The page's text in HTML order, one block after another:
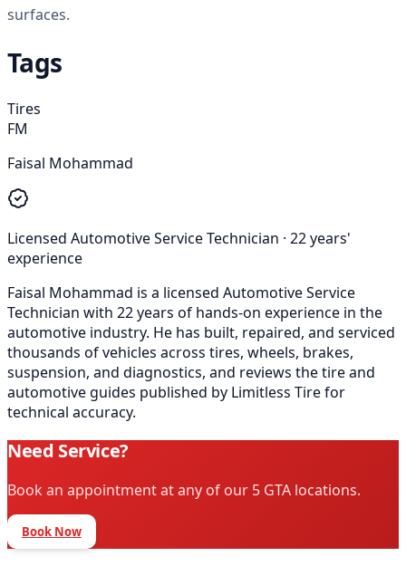
surfaces.
Tags
Tires
FM
Faisal Mohammad
Licensed Automotive Service Technician · 22years'
experience
Faisal Mohammad is a licensed Automotive Service
Technician with 22 years of hands-on experience in the
automotive industry. He has built, repaired, and serviced
thousands of vehicles across tires, wheels, brakes,
suspension, and diagnostics, and reviews the tire and
automotive guides published by Limitless Tire for
technical accuracy.
Need Service?
Book an appointment at any of our 5 GTA locations.
Book Now